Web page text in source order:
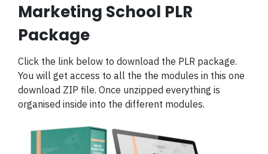
Marketing School PLR
Package
Click the link below to download the PLR package.
You will get access to all the the modules in this one
download ZIP file. Once unzipped everything is
organised inside into the different modules.